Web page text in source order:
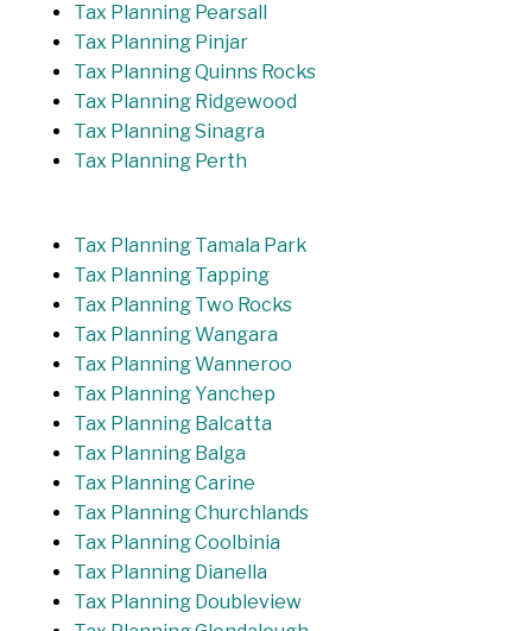
Tax Planning Pearsall
Tax Planning Pinjar
Tax Planning Quinns Rocks
Tax Planning Ridgewood
Tax Planning Sinagra
Tax Planning Perth
Tax Planning Tamala Park
Tax Planning Tapping
Tax Planning Two Rocks
Tax Planning Wangara
Tax Planning Wanneroo
Tax Planning Yanchep
Tax Planning Balcatta
Tax Planning Balga
Tax Planning Carine
Tax Planning Churchlands
Tax Planning Coolbinia
Tax Planning Dianella
Tax Planning Doubleview